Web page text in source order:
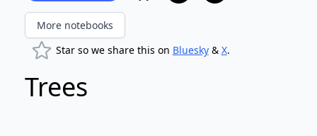
More notebooks
Star so we share this on Bluesky& X.
Trees